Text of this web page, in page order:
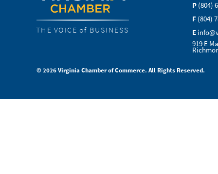
THE VOICE of BUSINESS
P (804)
F (804)
E
919 E
© 2026 Virginia Chamber of Commerce. All Rights Reserved.